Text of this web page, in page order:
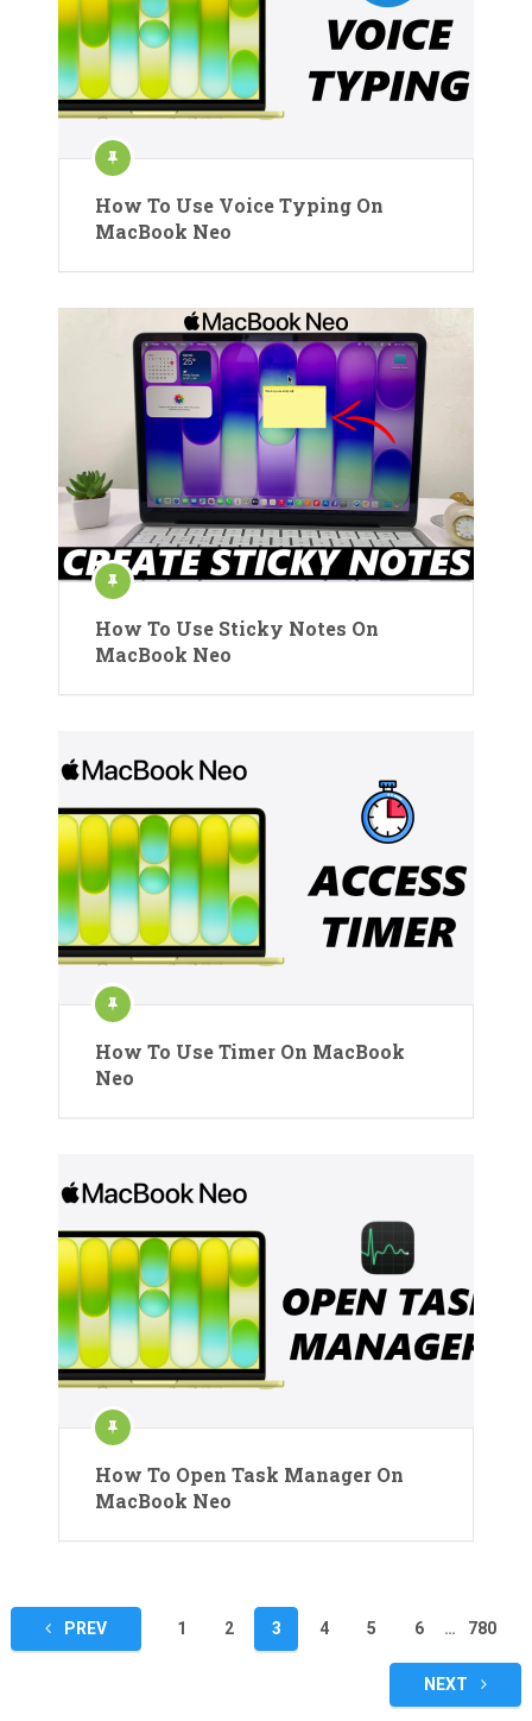
How To Use Voice Typing On
MacBook Neo
How To Use Sticky Notes On
MacBook Neo
How To Use Timer On MacBook
Neo
How To Open Task Manager On
MacBook Neo
Posts
pagination
PREV 1 2 3 4 5 6 … 780
NEXT